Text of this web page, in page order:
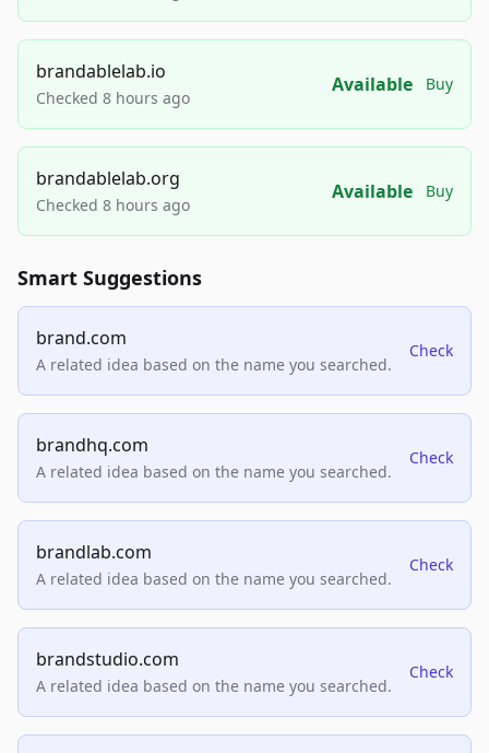
brandablelab.io
Checked 8 hours ago
Available Buy
brandablelab.org
Checked 8 hours ago
Available Buy
Smart Suggestions
brand.com
A related idea based on the name you searched.
Check
brandhq.com
A related idea based on the name you searched.
Check
brandlab.com
A related idea based on the name you searched.
Check
brandstudio.com
A related idea based on the name you searched.
Check